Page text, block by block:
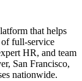
that helps
of full-service
HR, and team
San Francisco,
nationwide.